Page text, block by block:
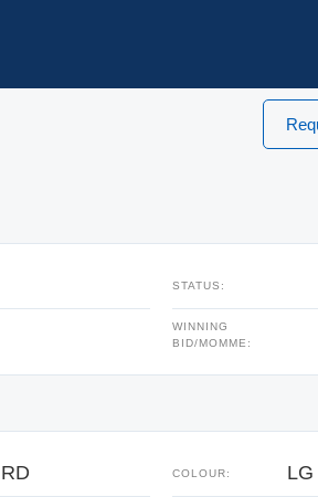
STATUS:
WINNING
BID/MOMME:
RD COLOUR: LG